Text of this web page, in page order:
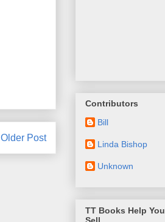
Older Post
Contributors
Bill
Linda Bishop
Unknown
TT Books Help You
Sell